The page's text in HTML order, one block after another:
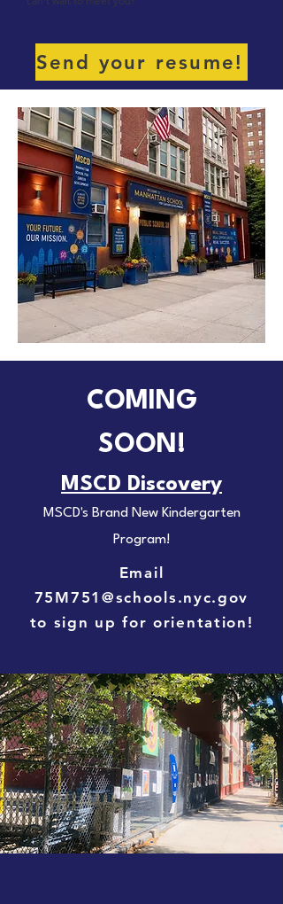
Send your resume!
COMING
SOON!
MSCD Discovery
MSCD's Brand New Kindergarten
Program!
Email
75M751@schools.nyc.gov
to sign up for orientation!